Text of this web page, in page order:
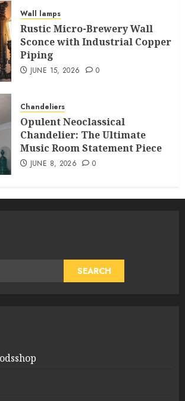
Wall lamps
Rustic Micro-Brewery Wall
Sconce with Industrial Copper
Piping
JUNE 15, 2026 0
Chandeliers
Opulent Neoclassical
Chandelier: The Ultimate
Music Room Statement Piece
JUNE 8, 2026 0
SEARCH